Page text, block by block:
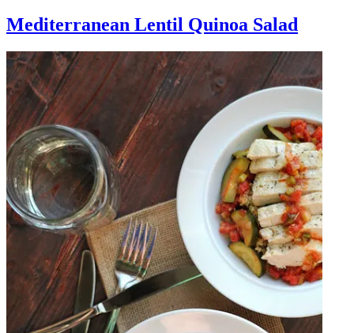
Mediterranean Lentil Quinoa Salad